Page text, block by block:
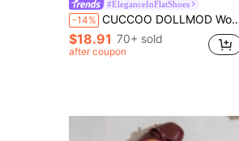
#EleganceInFlatShoes
-14% CUCCOO DOLLMOD Women Shoes Spring And Summer Black Full Diamond Mesh Yarn Small Bow Elastic Band Flat Shoes Elegant Comfortable Breathable Cute Sweet Mary Jane
$18.91 70+ sold
after coupon